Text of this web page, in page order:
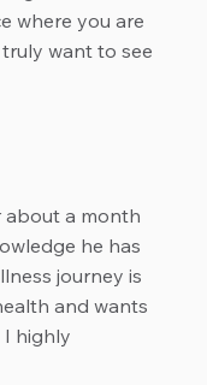
where you are
want to see
a month
he has
journey is
and wants
I highly